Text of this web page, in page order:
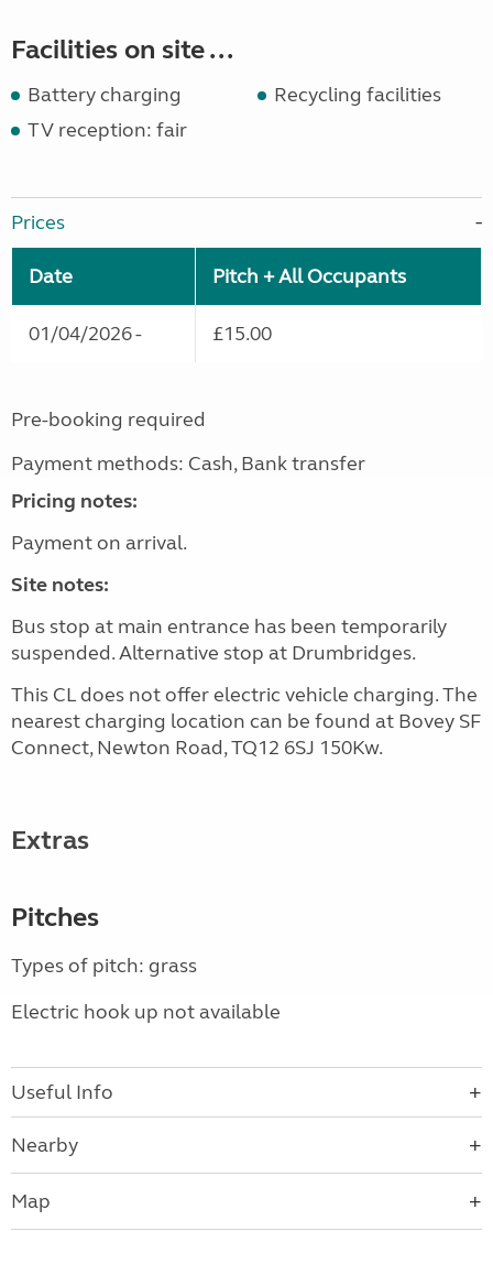
Facilities on site ...
Battery charging
Recycling facilities
TV reception: fair
Prices
Date Pitch + All Occupants
01/04/2026 - £15.00
Pre-booking required
Payment methods: Cash, Bank transfer
Pricing notes:
Payment on arrival.
Site notes:
Bus stop at main entrance has been temporarily
suspended. Alternative stop at Drumbridges.
This CL does not offer electric vehicle charging. The
nearest charging location can be found at Bovey SF
Connect, Newton Road, TQ12 6SJ 150Kw.
Extras
Pitches
Types of pitch: grass
Electric hook up not available
Useful Info
Nearby
Map